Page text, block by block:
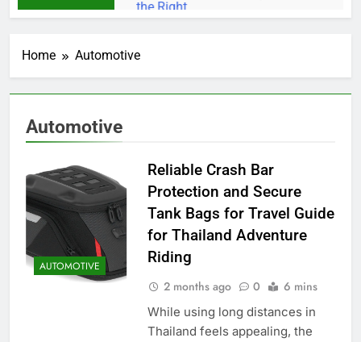
Home Automotive
Automotive
AUTOMOTIVE
Reliable Crash Bar
Protection and Secure
Tank Bags for Travel Guide
for Thailand Adventure
Riding
2 months ago 0 6 mins
While using long distances in
Thailand feels appealing, the